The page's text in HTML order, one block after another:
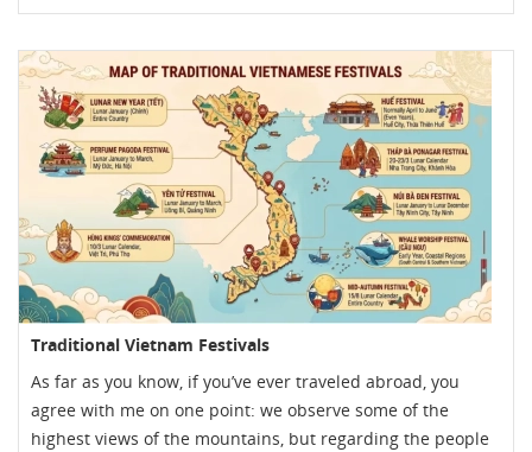
Traditional Vietnam Festivals
As far as you know, if you’ve ever traveled abroad, you
agree with me on one point: we observe some of the
highest views of the mountains, but regarding the people